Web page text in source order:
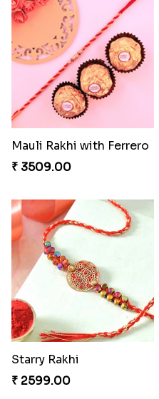
₹ 2519.00
Heavenly Moli Rakhi
₹ 2479.00